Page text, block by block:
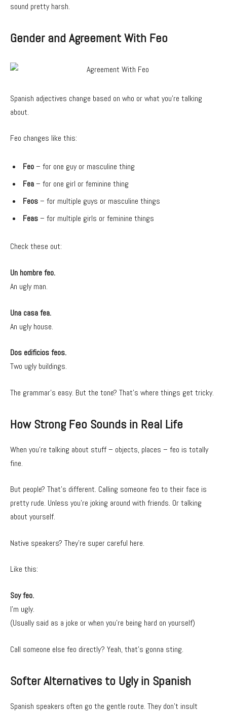
sound pretty harsh.
Gender and Agreement With Feo
Spanish adjectives change based on who or what you’re talking
about.
Feo changes like this:
Feo– for one guy or masculine thing
Fea– for one girl or feminine thing
Feos– for multiple guys or masculine things
Feas– for multiple girls or feminine things
Check these out:
Un hombre feo.
An ugly man.
Una casa fea.
An ugly house.
Dos edificios feos.
Two ugly buildings.
The grammar’s easy. But the tone? That’s where things get tricky.
How Strong Feo Sounds in Real Life
When you’re talking about stuff – objects, places – feo is totally
fine.
But people? That’s different. Calling someone feo to their face is
pretty rude. Unless you’re joking around with friends. Or talking
about yourself.
Native speakers? They’re super careful here.
Like this:
Soy feo.
I’m ugly.
(Usually said as a joke or when you’re being hard on yourself)
Call someone else feo directly? Yeah, that’s gonna sting.
Softer Alternatives to Ugly in Spanish
Spanish speakers often go the gentle route. They don’t insult